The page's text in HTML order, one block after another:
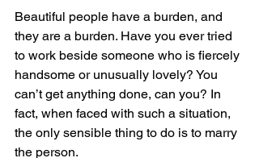
Beautiful people have a burden, and
they are a burden. Have you ever tried
to work beside someone who is fiercely
handsome or unusually lovely? You
can’t get anything done, can you? In
fact, when faced with such a situation,
the only sensible thing to do is to marry
the person.